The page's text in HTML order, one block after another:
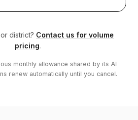
district? Contact us for volume
pricing.
monthly allowance shared by its AI
renew automatically until you cancel.